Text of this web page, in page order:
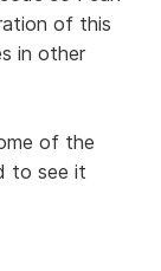
of this
in other
of the
to see it